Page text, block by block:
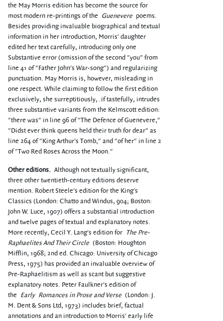
the May Morris edition has become the source for
most modern re-printings of the Guenevere poems.
Besides providing invaluable biographical and textual
information in her introduction, Morris' daughter
edited her text carefully, introducing only one
Substantive error (omission of the second "you" from
line 41 of "Father John's War-song") and regularizing
punctuation. May Morris is, however, misleading in
one respect. While claiming to follow the first edition
exclusively, she surreptitiously, .if tastefully, intrudes
three substantive variants from the Kelmscott edition:
"there was" in line 96 of "The Defence of Guenevere,"
"Didst ever think queens held their truth for dear" as
line 264 of "King Arthur's Tomb," and "of her" in line 2
of "Two Red Roses Across the Moon."
Other editions. Although not textually significant,
three other twentieth-century editions deserve
mention. Robert Steele's edition for the King's
Classics (London: Chatto and Windus, 904; Boston:
John W. Luce, 1907) offers a substantial introduction
and twelve pages of textual and explanatory notes.
More recently, Cecil Y. Lang's edition for The Pre-
Raphaelites And Their Circle (Boston: Houghton
Mifflin, 1968; 2nd ed. Chicago: University of Chicago
Press, 1975) has provided an invaluable overview of
Pre-Raphaelitism as well as scant but suggestive
explanatory notes. Peter Faulkner's edition of
the Early Romances in Prose and Verse (London: J.
M. Dent & Sons Ltd, 1973) includes brief, factual
annotations and an introduction to Morris' early life